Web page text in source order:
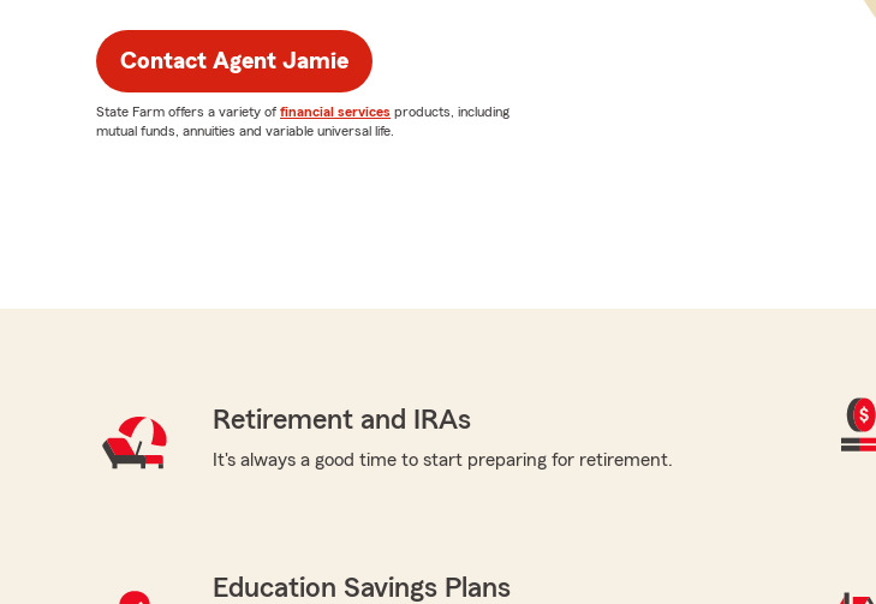
Contact Agent Jamie
State Farm offers a variety of financial services products, including
mutual funds, annuities and variable universal life.
Retirement and IRAs
It's always a good time to start preparing for retirement.
Education Savings Plans